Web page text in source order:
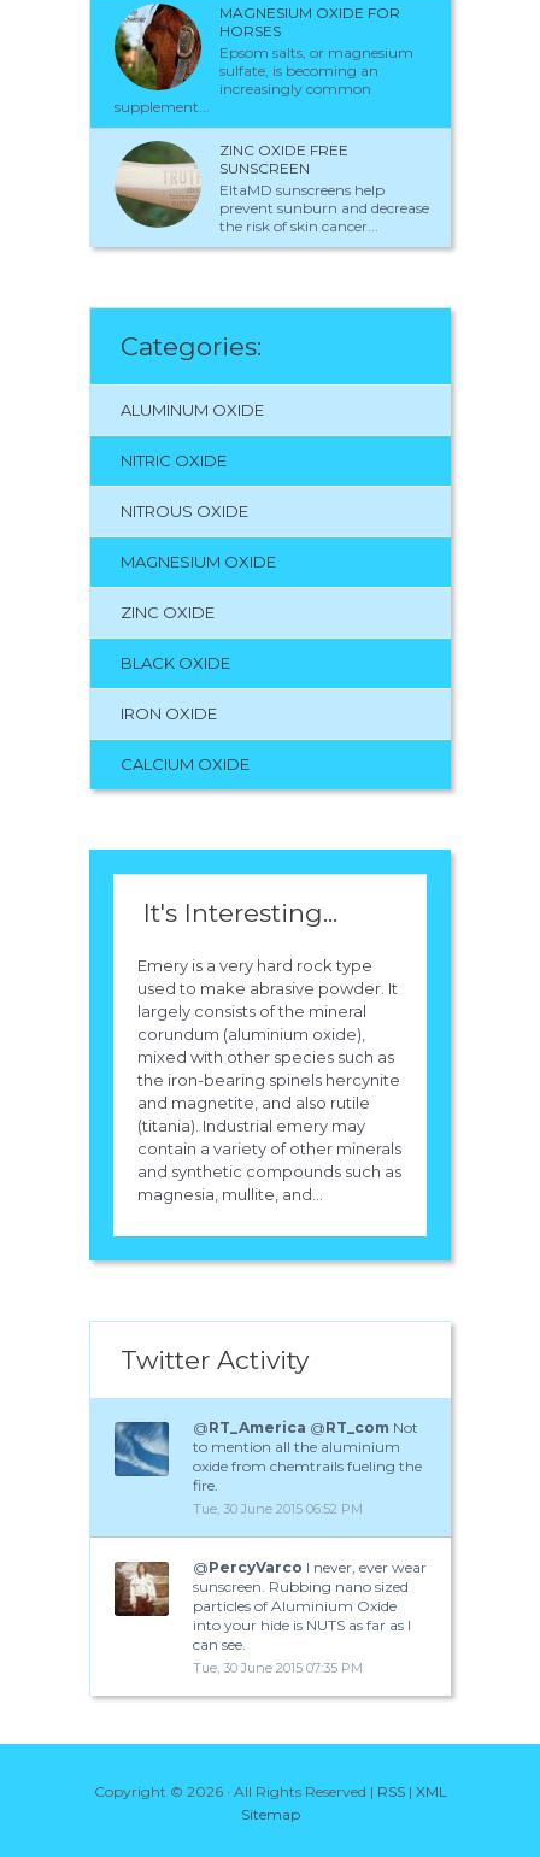
MAGNESIUM OXIDE FOR
HORSES
Epsom salts, or magnesium
sulfate, is becoming an
increasingly common
supplement...
ZINC OXIDE FREE
SUNSCREEN
EltaMD sunscreens help
prevent sunburn and decrease
the risk of skin cancer...
Categories:
ALUMINUM OXIDE
NITRIC OXIDE
NITROUS OXIDE
MAGNESIUM OXIDE
ZINC OXIDE
BLACK OXIDE
IRON OXIDE
CALCIUM OXIDE
It's Interesting...
Emery is a very hard rock type
used to make abrasive powder. It
largely consists of the mineral
corundum (aluminium oxide),
mixed with other species such as
the iron-bearing spinels hercynite
and magnetite, and also rutile
(titania). Industrial emery may
contain a variety of other minerals
and synthetic compounds such as
magnesia, mullite, and...
Twitter Activity
@RT_America @RT_com Not
to mention all the aluminium
oxide from chemtrails fueling the
fire.
Tue, 30 June 2015 06:52 PM
@PercyVarco I never, ever wear
sunscreen. Rubbing nano sized
particles of Aluminium Oxide
into your hide is NUTS as far as I
can see.
Tue, 30 June 2015 07:35 PM
Copyright © 2026 · All Rights Reserved | RSS| XML
Sitemap